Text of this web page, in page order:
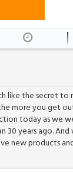
like the secret
more you get
today as we
30 years ago.
new products